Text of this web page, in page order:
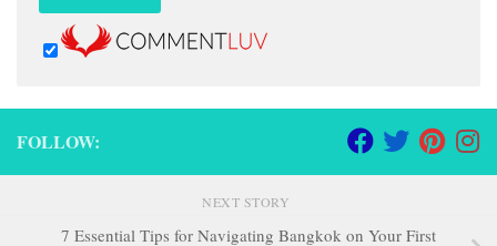
FOLLOW:
NEXT STORY
7 Essential Tips for Navigating Bangkok on Your First